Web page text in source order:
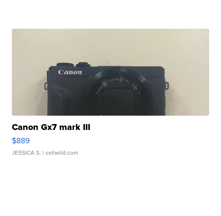
Canon Gx7 mark III
$889
JESSICA S. | sellwild.com